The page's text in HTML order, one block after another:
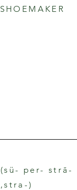
SHOEMAKER
(sü- per- strā-
,stra-)